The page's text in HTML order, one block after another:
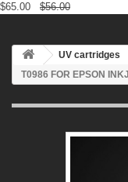
$65.00 $56.00
UV cartridges
T0986 FOR EPSON